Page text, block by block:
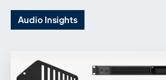
Audio Insights